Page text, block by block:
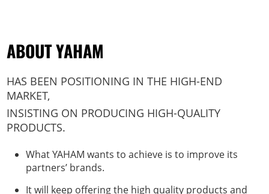
ABOUT YAHAM
HAS BEEN POSITIONING IN THE HIGH-END
MARKET,
INSISTING ON PRODUCING HIGH-QUALITY
PRODUCTS.
What YAHAM wants to achieve is to improve its
partners’ brands.
It will keep offering the high quality products and